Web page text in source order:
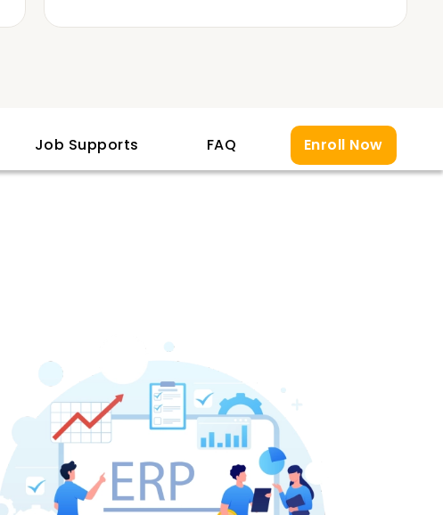
Job Supports FAQ Enroll Now